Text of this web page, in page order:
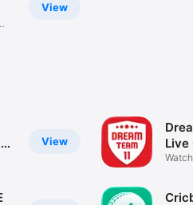
View
View